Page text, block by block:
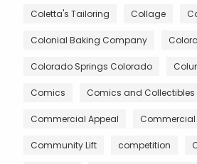
Coletta's Tailoring Collage
Colonial Baking Company
Colorado Springs Colorado
Comics Comics and Collectibles
Commercial Appeal Commercial
Community Lift competition